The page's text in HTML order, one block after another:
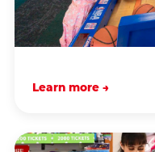
Learn more →